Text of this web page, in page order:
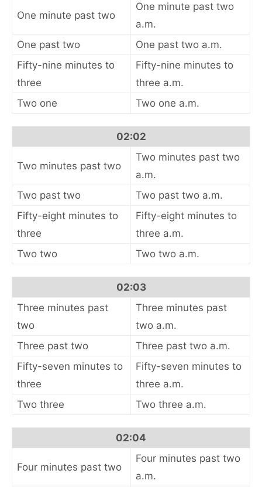
One minute past two
One minute past two
a.m.
One past two
One past two a.m.
Fifty-nine minutes to
three
Fifty-nine minutes to
three a.m.
Two one
Two one a.m.
02:02
Two minutes past two
Two minutes past two
a.m.
Two past two
Two past two a.m.
Fifty-eight minutes to
three
Fifty-eight minutes to
three a.m.
Two two
Two two a.m.
02:03
Three minutes past
two
Three minutes past
two a.m.
Three past two
Three past two a.m.
Fifty-seven minutes to
three
Fifty-seven minutes to
three a.m.
Two three
Two three a.m.
02:04
Four minutes past two
Four minutes past two
a.m.